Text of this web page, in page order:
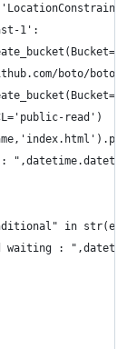
1':
boto/boto3/
read')
in str(e):
waiting :